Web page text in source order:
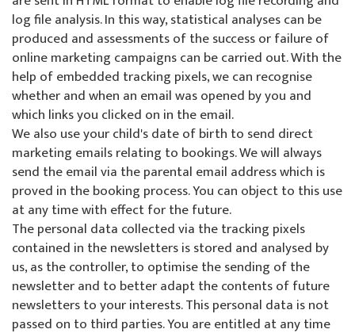
log file analysis. In this way, statistical analyses can be
produced and assessments of the success or failure of
online marketing campaigns can be carried out. With the
help of embedded tracking pixels, we can recognise
whether and when an email was opened by you and
which links you clicked on in the email.
We also use your child's date of birth to send direct
marketing emails relating to bookings. We will always
send the email via the parental email address which is
proved in the booking process. You can object to this use
at any time with effect for the future.
The personal data collected via the tracking pixels
contained in the newsletters is stored and analysed by
us, as the controller, to optimise the sending of the
newsletter and to better adapt the contents of future
newsletters to your interests. This personal data is not
passed on to third parties. You are entitled at any time